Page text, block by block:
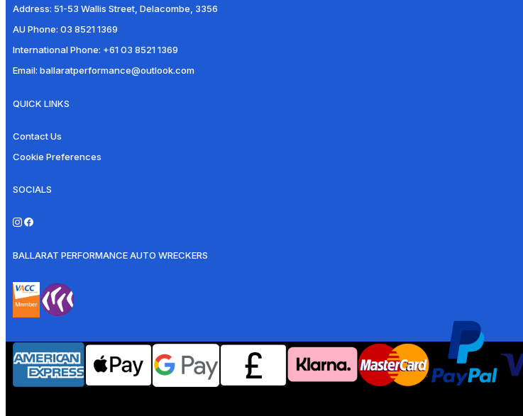
Address: 51-53 Wallis Street, Delacombe, 3356
AU Phone: 03 8521 1369
International Phone: +61 03 8521 1369
Email: ballaratperformance@outlook.com
QUICK LINKS
Contact Us
Cookie Preferences
SOCIALS
BALLARAT PERFORMANCE AUTO WRECKERS